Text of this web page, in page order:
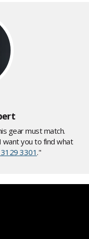
gear must match.
want you to find what
3301."